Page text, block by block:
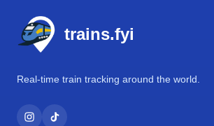
trains.fyi
Real-time train tracking around the world.